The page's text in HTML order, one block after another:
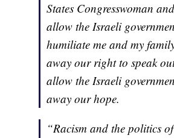
States Congresswoman
allow the Israeli
humiliate me and my
away our right to speak
allow the Israeli
away our hope.
“Racism and the politics